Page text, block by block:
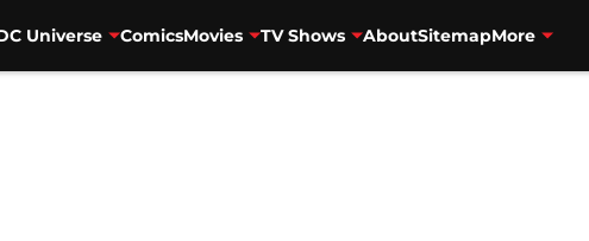
Universe ComicsMovies TV Shows AboutSitemapMore